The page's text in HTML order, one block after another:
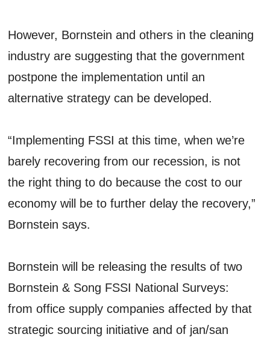
However, Bornstein and others in the cleaning
industry are suggesting that the government
postpone the implementation until an
alternative strategy can be developed.
“Implementing FSSI at this time, when we’re
barely recovering from our recession, is not
the right thing to do because the cost to our
economy will be to further delay the recovery,”
Bornstein says.
Bornstein will be releasing the results of two
Bornstein & Song FSSI National Surveys:
from office supply companies affected by that
strategic sourcing initiative and of jan/san